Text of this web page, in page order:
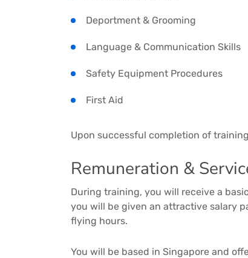
Deportment & Grooming
Language & Communication Skills
Safety Equipment Procedures
First Aid
Upon successful completion of
Remuneration &
During training, you will receive a
you will be given an attractive salary
flying hours.
You will be based in Singapore and